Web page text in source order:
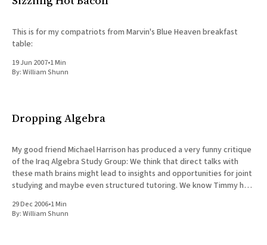
This is for my compatriots from Marvin's Blue Heaven breakfast
table:
19 Jun 2007•1 Min
By:William Shunn
Dropping Algebra
My good friend Michael Harrison has produced a very funny critique
of the Iraq Algebra Study Group: We think that direct talks with
these math brains might lead to insights and opportunities for joint
studying and maybe even structured tutoring. We know Timmy has
29 Dec 2006•1 Min
By:William Shunn